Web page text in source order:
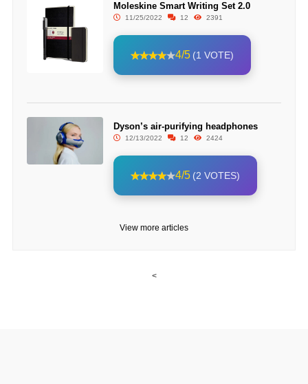
Moleskine Smart Writing Set 2.0
11/25/2022 12 2391
4/5 (1 VOTE)
Dyson’s air-purifying headphones
12/13/2022 12 2424
4/5 (2 VOTES)
View more articles
<